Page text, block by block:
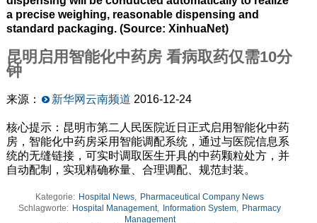
a precise weighing, reasonable dispensing and
standard packaging. (Source: XinhuaNet)
昆明启用智能化中药房 看病取药仅需10分
钟
来源： 新华网云南频道 2016-12-24
核心提示：昆明市第二人民医院近日正式启用智能化中药
房，智能化中药房采用智能调配系统，通过与医院信息系
统的无缝链接，可实时调取医生开具的中药颗粒处方，并
自动配制，实现精确称量、合理调配、规范封装。
Kategorie: Hospital News, Pharmaceutical Company News
Schlagworte: Hospital Management, Information System, Pharmacy
Management